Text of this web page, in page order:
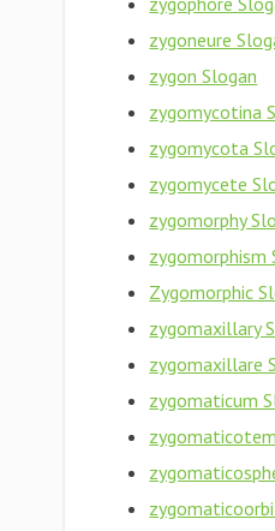
zygoneure
zygon Slogan
zygomycotina
zygomycota
zygomycete
zygomorphy
zygomorphism
Zygomorphic
zygomaxillary
zygomaxillare
zygomaticum